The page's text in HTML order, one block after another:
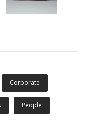
Corporate
People